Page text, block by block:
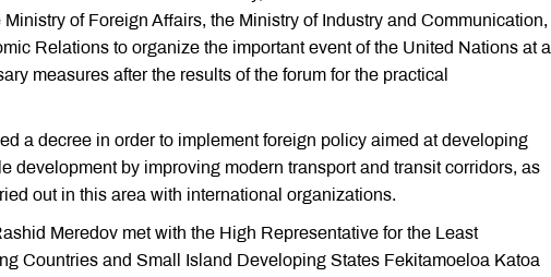
of Foreign Affairs, the Ministry of Industry and Communication,
Relations to organize the important event of the United Nations at a
measures after the results of the forum for the practical
a decree in order to implement foreign policy aimed at developing
development by improving modern transport and transit corridors, as
out in this area with international organizations.
Meredov met with the High Representative for the Least
Countries and Small Island Developing States Fekitamoeloa Katoa